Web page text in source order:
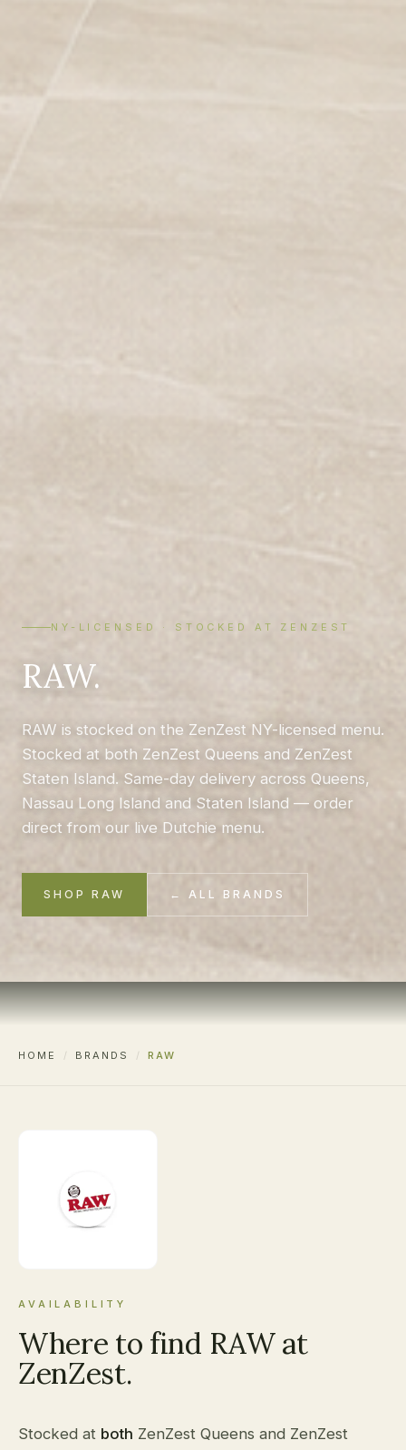
NY-LICENSED · STOCKED AT ZENZEST
RAW.
RAW is stocked on the ZenZest NY-licensed menu.
Stocked at both ZenZest Queens and ZenZest
Staten Island. Same-day delivery across Queens,
Nassau Long Island and Staten Island — order
direct from our live Dutchie menu.
SHOP RAW ← ALL BRANDS
HOME / BRANDS / RAW
AVAILABILITY
Where to find RAW at
ZenZest.
Stocked at both ZenZest Queens and ZenZest